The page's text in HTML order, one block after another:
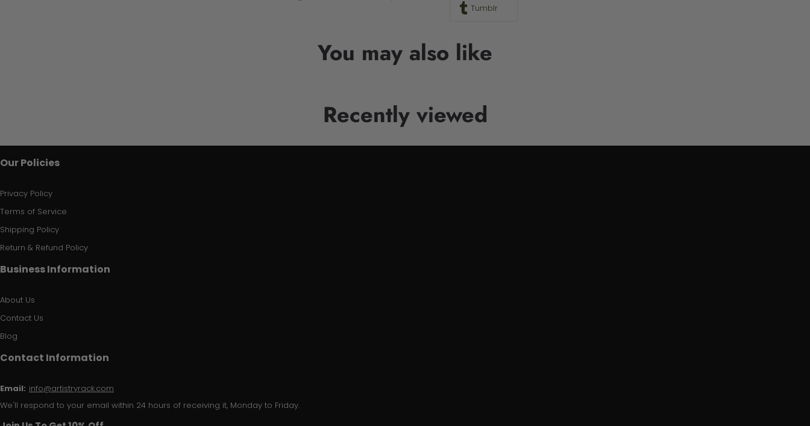
Tumblr
You may also like
Recently viewed
Our Policies
Privacy Policy
Terms of Service
Shipping Policy
Return & Refund Policy
Business Information
About Us
Contact Us
Blog
Contact Information
Email: info@artistryrack.com
We'll respond to your email within 24 hours of receiving it, Monday to Friday.